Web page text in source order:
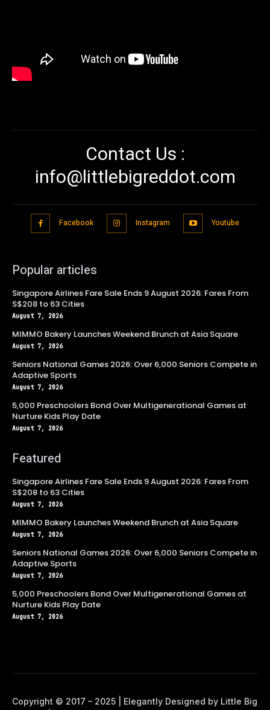
Contact Us :
info@littlebigreddot.com
Facebook Instagram Youtube
Popular articles
Singapore Airlines Fare Sale Ends 9 August 2026: Fares From
S$208 to 63 Cities
August 7, 2026
MIMMO Bakery Launches Weekend Brunch at Asia Square
August 7, 2026
Seniors National Games 2026: Over 6,000 Seniors Compete in
Adaptive Sports
August 7, 2026
5,000 Preschoolers Bond Over Multigenerational Games at
Nurture Kids Play Date
August 7, 2026
Featured
Singapore Airlines Fare Sale Ends 9 August 2026: Fares From
S$208 to 63 Cities
August 7, 2026
MIMMO Bakery Launches Weekend Brunch at Asia Square
August 7, 2026
Seniors National Games 2026: Over 6,000 Seniors Compete in
Adaptive Sports
August 7, 2026
5,000 Preschoolers Bond Over Multigenerational Games at
Nurture Kids Play Date
August 7, 2026